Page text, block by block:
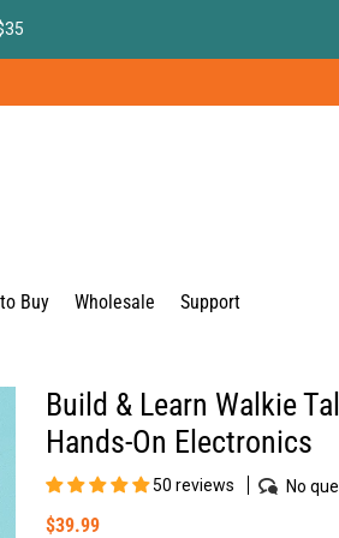
Buy Wholesale Support
Build & Learn Walkie
Hands-On Electronics
50 reviews No
$39.99